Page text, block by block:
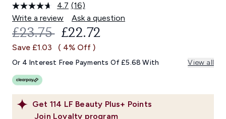
4.7 Read
16
Reviews.
Same
link.
(16)
Write a review
Ask a question
Get 114 LF Beauty Plus+ Points
Join Loyalty program
RECOMMENDED RETAIL PRICE:
£23.75 CURRENT PRICE:
£22.72
Save £1.03 ( 4% Off )
Or 4 Interest Free Payments Of £5.68 With View all